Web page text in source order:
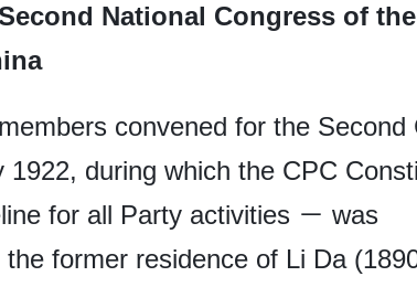
National Congress of the
convened for the Second
1922, during which the CPC
for all Party activities － was
former residence of Li Da